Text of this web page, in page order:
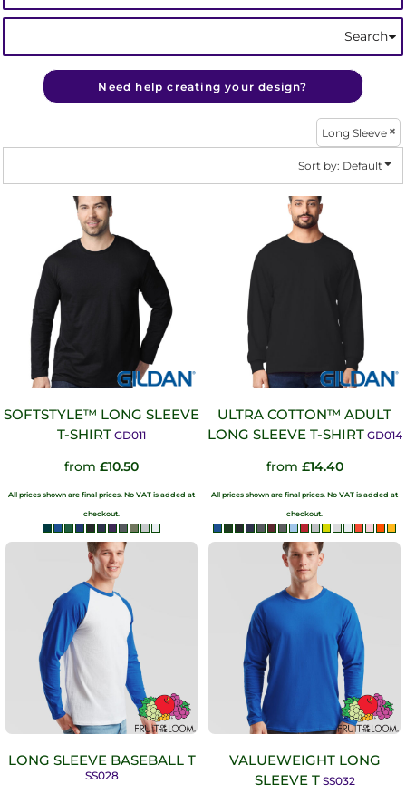
Search
Need help creating your design?
Long Sleeve
Sort by: Default
SOFTSTYLE™ LONG SLEEVE
T-SHIRT GD011
from £10.50
All prices shown are final prices. No VAT is added at
checkout.
ULTRA COTTON™ ADULT
LONG SLEEVE T-SHIRT GD014
from £14.40
All prices shown are final prices. No VAT is added at
checkout.
LONG SLEEVE BASEBALL T
SS028
VALUEWEIGHT LONG
SLEEVE T SS032